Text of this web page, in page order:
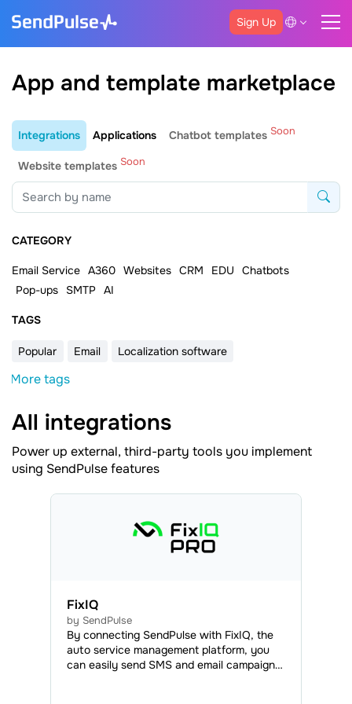
Sign Up
App and template marketplace
Integrations Applications Chatbot templates Soon
Website templates Soon
CATEGORY
Email Service A360 Websites CRM EDU
Chatbots
Pop-ups
SMTP AI
ТAGS
Popular Email Localization software
More tags
All integrations
Power up external, third-party tools you implement
using SendPulse features
FixIQ
by SendPulse
By connecting SendPulse with FixIQ, the
auto service management platform, you
can easily send SMS and email campaigns